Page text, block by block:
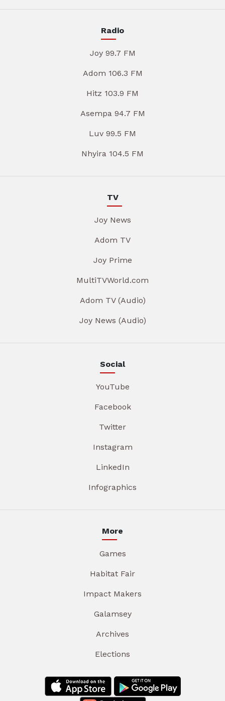
Radio
Joy 99.7 FM
Adom 106.3 FM
Hitz 103.9 FM
Asempa 94.7 FM
Luv 99.5 FM
Nhyira 104.5 FM
TV
Joy News
Adom TV
Joy Prime
MultiTVWorld.com
Adom TV (Audio)
Joy News (Audio)
Social
YouTube
Facebook
Twitter
Instagram
LinkedIn
Infographics
More
Games
Habitat Fair
Impact Makers
Galamsey
Archives
Elections